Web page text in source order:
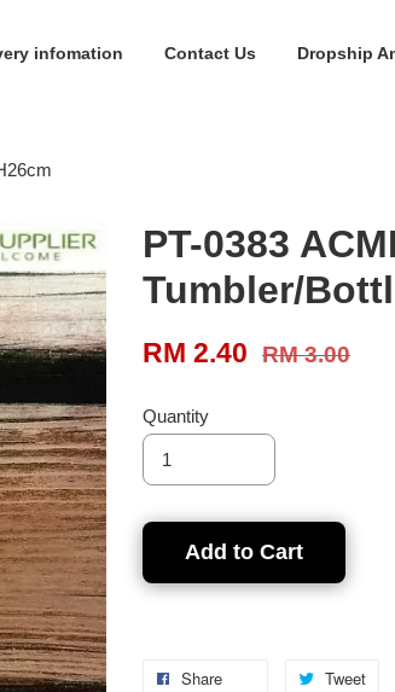
infomation Contact Us Dropship
PT-0383
Tumbler/
RM 2.40 RM 3.00
Quantity
Add to Cart
Share Tweet